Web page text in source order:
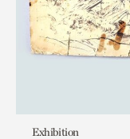
Exhibition